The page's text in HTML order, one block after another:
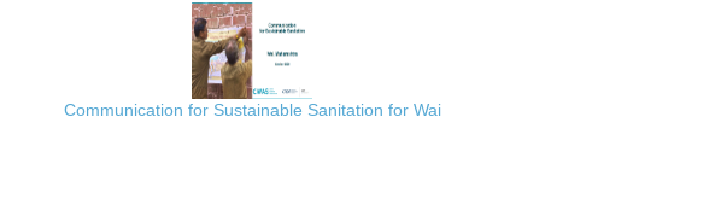
Communication for Sustainable Sanitation for Wai